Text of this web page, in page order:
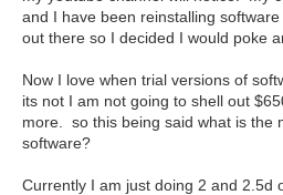
and I have been reinstalling
out there so I decided I would poke
Now I love when trial versions of
its not I am not going to shell out
more. so this being said what is the
software?
Currently I am just doing 2 and 2.5d